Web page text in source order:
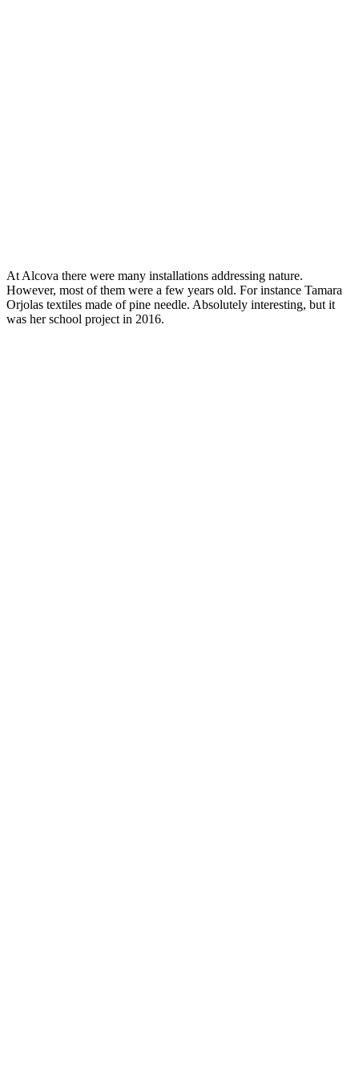
At Alcova there were many installations addressing nature.
However, most of them were a few years old. For instance Tamara
Orjolas textiles made of pine needle. Absolutely interesting, but it
was her school project in 2016.